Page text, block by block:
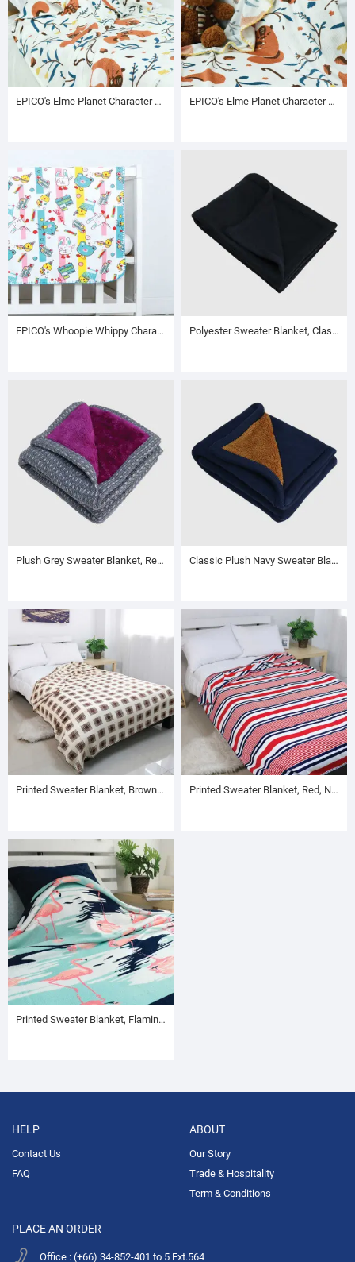
EPICO's Elme Planet Character Pritned Polyester Baby Blanket with Turn Seam Edge, Autumn Pattern EPICO's Elme Planet Character Pritned Polyester Baby Blanket with T-stitch Edge, Autumn Pattern
EPICO's Whoopie Whippy Character Printed Polyester Baby Sweater Blanket Polyester Sweater Blanket, Clasic Dark Grey
Plush Grey Sweater Blanket, Reversible to Violet Classic Plush Navy Sweater Blanket, Reversible to Brown
Printed Sweater Blanket, Brown Plaid Pattern Printed Sweater Blanket, Red, Navy and White Stripe Pattern
Printed Sweater Blanket, Flamingo Pattern
HELP
Contact Us
FAQ
ABOUT
Our Story
Trade & Hospitality
Term & Conditions
PLACE AN ORDER
Office : (+66) 34-852-401 to 5 Ext.564